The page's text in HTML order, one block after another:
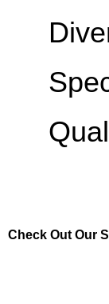
Check Out Our